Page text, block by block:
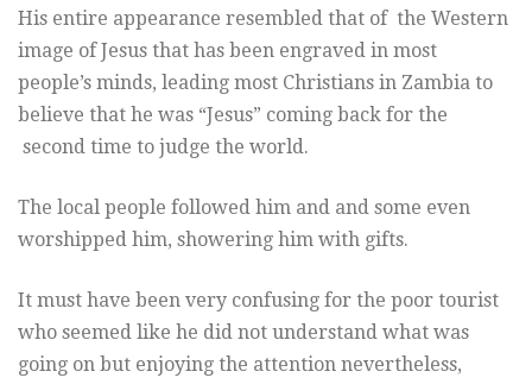
His entire appearance resembled that of the Western
image of Jesus that has been engraved in most
people’s minds, leading most Christians in Zambia to
believe that he was “Jesus” coming back for the
second time to judge the world.
The local people followed him and and some even
worshipped him, showering him with gifts.
It must have been very confusing for the poor tourist
who seemed like he did not understand what was
going on but enjoying the attention nevertheless,